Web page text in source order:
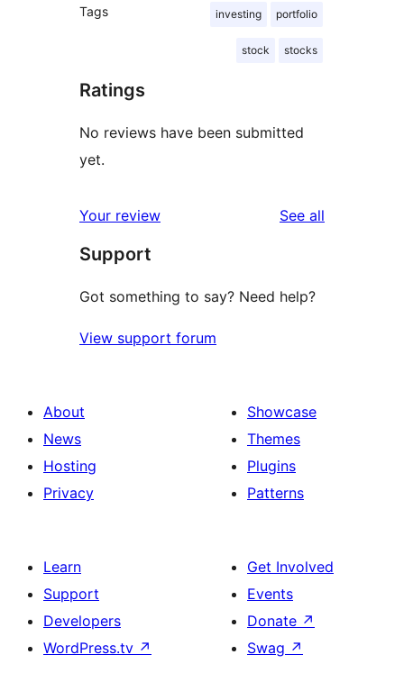
Tags investing portfolio
stock stocks
Ratings
No reviews have been submitted
yet.
Your review See all
Support
Got something to say? Need help?
View support forum
About
News
Hosting
Privacy
Showcase
Themes
Plugins
Patterns
Learn
Support
Developers
WordPress.tv ↗
Get Involved
Events
Donate ↗
Swag ↗